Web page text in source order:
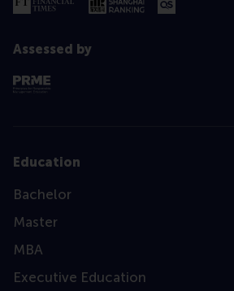
Assessed by
Education
Bachelor
Master
MBA
Executive Education